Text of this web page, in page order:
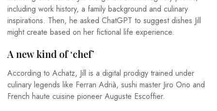
including work history, a family background and culinary
inspirations. Then, he asked ChatGPT to suggest dishes Jill
might create based on her fictional life experience.
A new kind of ‘chef’
According to Achatz, Jill is a digital prodigy trained under
culinary legends like Ferran Adrià, sushi master Jiro Ono and
French haute cuisine pioneer Auguste Escoffier.